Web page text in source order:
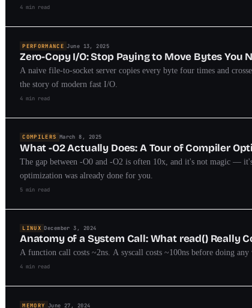
4 min read
PERFORMANCE June 13, 2025
Zero-Copy I/O: Stop Paying to Move Bytes You
A naive file-to-socket server copies every byte four times and
the story of modern fast I/O.
4 min read
COMPILERS March 8, 2025
What -O2 Actually Does: A Tour of Compiler
The gap between -O0 and -O2 is often 10x, and it's not magic —
optimization was already done for you.
5 min read
LINUX December 3, 2024
Anatomy of a System Call: What read() Really
A function call costs ~2ns. A syscall costs ~100ns before doing
4 min read
MEMORY June 27, 2024